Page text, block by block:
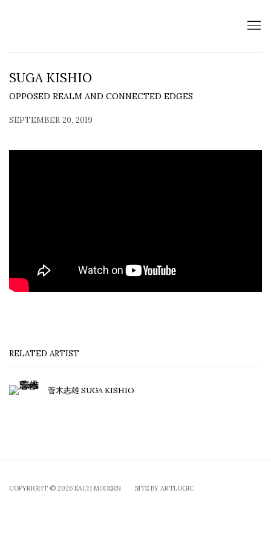
SUGA KISHIO
OPPOSED REALM AND CONNECTED EDGES
SEPTEMBER 20, 2019
RELATED ARTIST
菅木志雄 SUGA KISHIO
COPYRIGHT © 2026 EACH MODERN SITE BY ARTLOGIC